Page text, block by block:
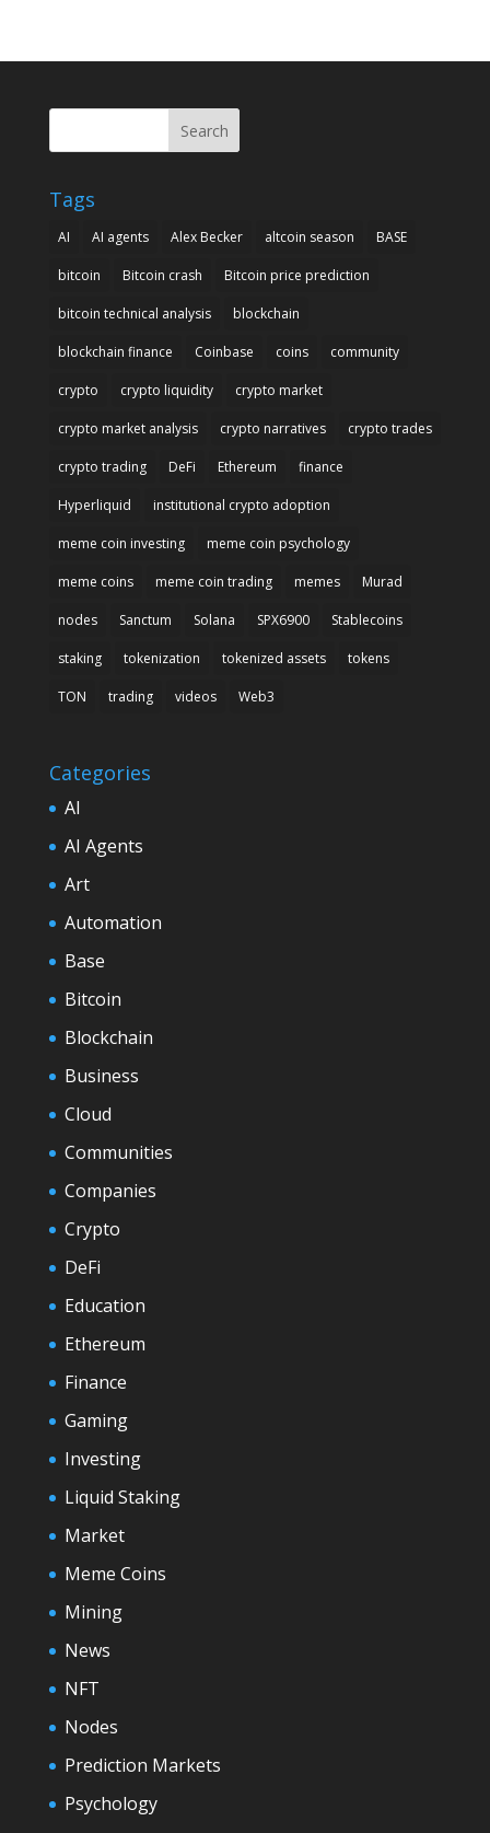
Search
Tags
AI AI agents Alex Becker altcoin season BASE
bitcoin Bitcoin crash Bitcoin price prediction
bitcoin technical analysis blockchain
blockchain finance Coinbase coins community
crypto crypto liquidity crypto market
crypto market analysis crypto narratives crypto trades
crypto trading DeFi Ethereum finance
Hyperliquid institutional crypto adoption
meme coin investing meme coin psychology
meme coins meme coin trading memes Murad
nodes Sanctum Solana SPX6900 Stablecoins
staking tokenization tokenized assets tokens
TON trading videos Web3
Categories
AI
AI Agents
Art
Automation
Base
Bitcoin
Blockchain
Business
Cloud
Communities
Companies
Crypto
DeFi
Education
Ethereum
Finance
Gaming
Investing
Liquid Staking
Market
Meme Coins
Mining
News
NFT
Nodes
Prediction Markets
Psychology